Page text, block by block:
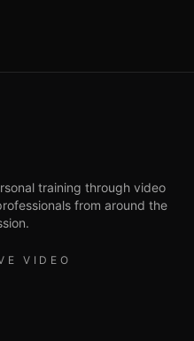
training through video
from around the
VIDEO